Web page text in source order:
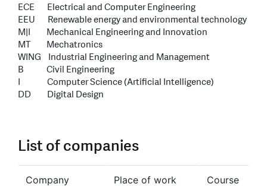
ECE Electrical and Computer Engineering
EEU Renewable energy and environmental technology
M|I Mechanical Engineering and Innovation
MT Mechatronics
WING Industrial Engineering and Management
B Civil Engineering
I Computer Science (Artificial Intelligence)
DD Digital Design
List of companies
Company Place of work
Course